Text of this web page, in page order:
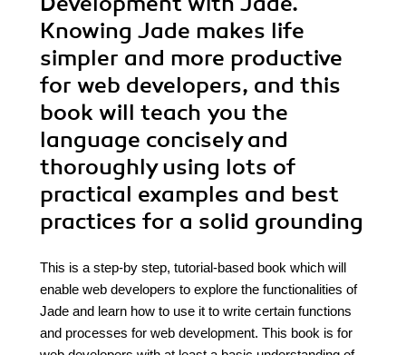
Knowing Jade makes life
simpler and more productive
for web developers, and this
book will teach you the
language concisely and
thoroughly using lots of
practical examples and best
practices for a solid grounding
This is a step-by step, tutorial-based book which will
enable web developers to explore the functionalities of
Jade and learn how to use it to write certain functions
and processes for web development. This book is for